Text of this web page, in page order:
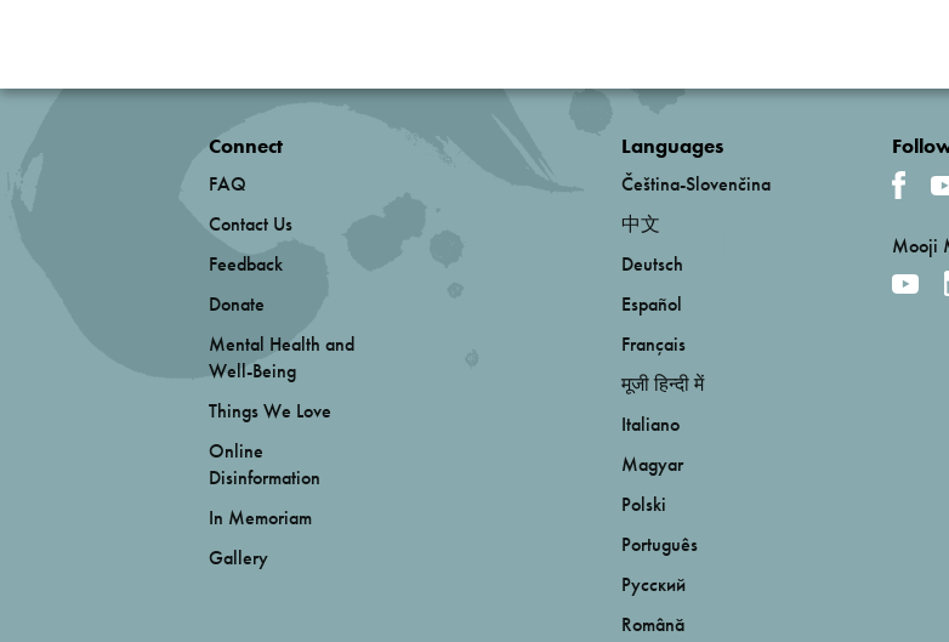
Connect
FAQ
Contact Us
Feedback
Donate
Mental Health and
Well-Being
Things We Love
Online
Disinformation
In Memoriam
Gallery
Languages
Čeština-Slovenčina
中文
Deutsch
Español
Français
मूजी हिन्दी में
Italiano
Magyar
Polski
Português
Русский
Română
Mooji